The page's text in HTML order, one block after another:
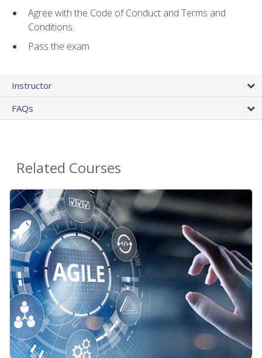
Agree with the Code of Conduct and Terms and
Conditions.
Pass the exam
Instructor
FAQs
Related Courses